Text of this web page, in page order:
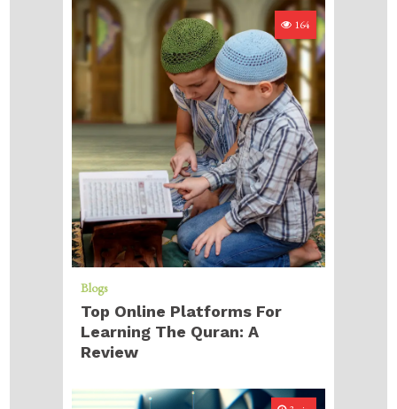
164
Blogs
Top Online Platforms For
Learning The Quran: A
Review